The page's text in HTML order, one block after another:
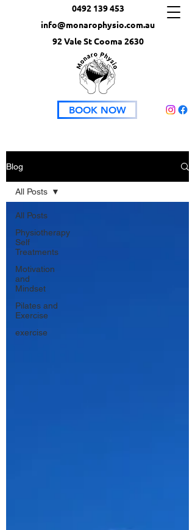
0492 139 453
info@monarophysio.com.au
92 Vale St Cooma 2630
BOOK NOW
Blog
All Posts
Physiotherapy
Self
Treatments
Motivation
and
Mindset
Pilates and
Exercise
exercise
All Posts